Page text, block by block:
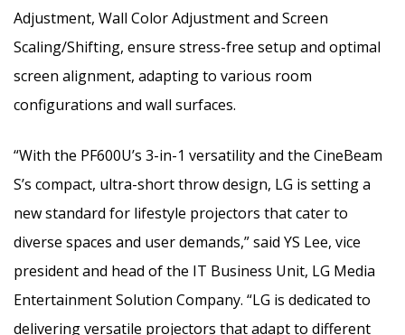
Adjustment, Wall Color Adjustment and Screen
Scaling/Shifting, ensure stress-free setup and optimal
screen alignment, adapting to various room
configurations and wall surfaces.
“With the PF600U’s 3-in-1 versatility and the CineBeam
S’s compact, ultra-short throw design, LG is setting a
new standard for lifestyle projectors that cater to
diverse spaces and user demands,” said YS Lee, vice
president and head of the IT Business Unit, LG Media
Entertainment Solution Company. “LG is dedicated to
delivering versatile projectors that adapt to different